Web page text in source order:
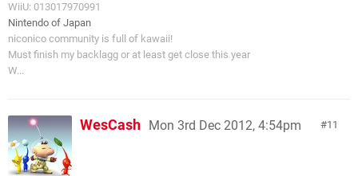
WiiU: 013017970991
Nintendo of Japan
niconico community is full of kawaii!
Must finish my backlagg or at least get close this year
W...
11
WesCash Mon 3rd Dec 2012, 4:54pm